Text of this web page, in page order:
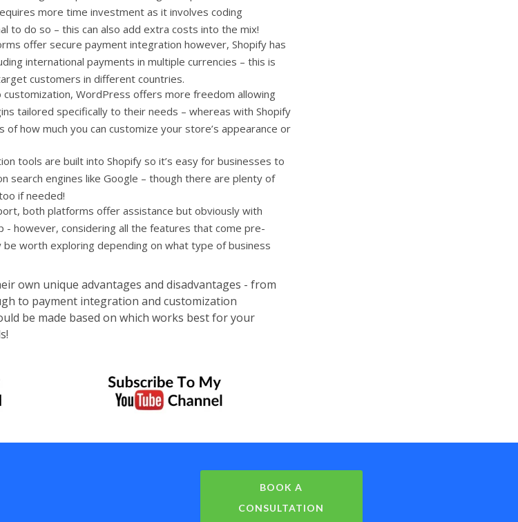
more time investment as it involves coding
to do so – this can also add extra costs into the mix!
offer secure payment integration however, Shopify has
international payments in multiple currencies – this is
customers in different countries.
customization, WordPress offers more freedom allowing
tailored specifically to their needs – whereas with Shopify
of how much you can customize your store’s appearance or
tools are built into Shopify so it’s easy for businesses to
search engines like Google – though there are plenty of
if needed!
both platforms offer assistance but obviously with
- however, considering all the features that come pre-
worth exploring depending on what type of business
own unique advantages and disadvantages - from
to payment integration and customization
be made based on which works best for your
BOOK A
CONSULTATION